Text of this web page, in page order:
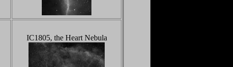
IC1805, the Heart Nebula